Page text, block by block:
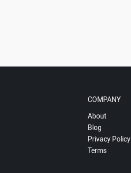
COMPANY
About
Blog
Privacy Policy
Terms